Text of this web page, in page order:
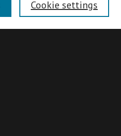
Cookie settings